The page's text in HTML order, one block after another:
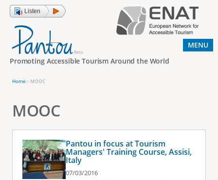
Jump to navigation
Listen
Promoting Accessible Tourism Around the World
o
u
Home › MOOC
MOOC
Pantou in focus at Tourism
Managers' Training Course, Assisi,
Italy
07/03/2016
MENU